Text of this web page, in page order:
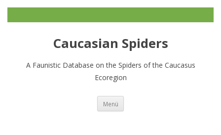
Caucasian Spiders
A Faunistic Database on the Spiders of the Caucasus
Ecoregion
Menü